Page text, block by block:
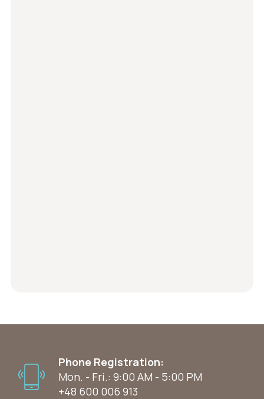
Phone Registration:
Mon. - Fri.: 9:00 AM - 5:00 PM
+48 600 006 913